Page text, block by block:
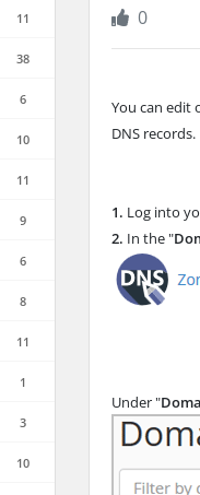
11
38
6
10
11
9
6
8
11
1
3
10
0
You can edit
DNS records.
1. Log into
2. In the "
Under "